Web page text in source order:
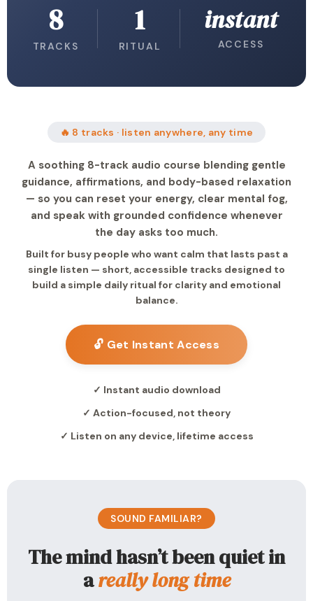
8
TRACKS
1
RITUAL
instant
ACCESS
🔥 8 tracks · listen anywhere, any time
A soothing 8-track audio course blending gentle
guidance, affirmations, and body-based relaxation
— so you can reset your energy, clear mental fog,
and speak with grounded confidence whenever
the day asks too much.
Built for busy people who want calm that lasts past a
single listen — short, accessible tracks designed to
build a simple daily ritual for clarity and emotional
balance.
🔓 Get Instant Access
✓ Instant audio download
✓ Action-focused, not theory
✓ Listen on any device, lifetime access
SOUND FAMILIAR?
The mind hasn’t been quiet in
areally long time